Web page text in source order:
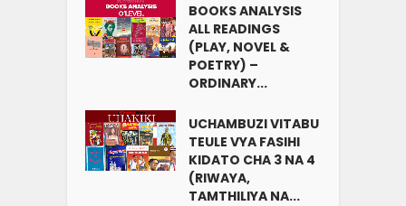
BOOKS ANALYSIS
ALL READINGS
(PLAY, NOVEL &
POETRY) –
ORDINARY...
UCHAMBUZI VITABU
TEULE VYA FASIHI
KIDATO CHA 3 NA 4
(RIWAYA,
TAMTHILIYA NA...